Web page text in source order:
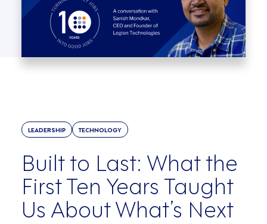
LEADERSHIP TECHNOLOGY
Built to Last: What the
First Ten Years Taught
Us About What’s Next